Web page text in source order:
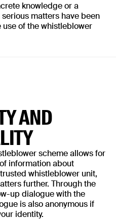
knowledge or a
matters have been
of the whistleblower
AND
scheme allows for
information about
whistleblower unit,
further. Through the
up dialogue with the
is also anonymous if
identity.